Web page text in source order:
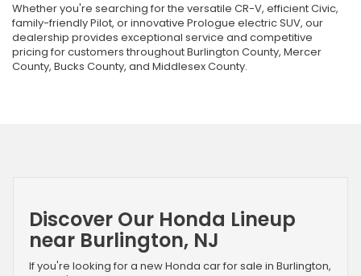
Whether you're searching for the versatile CR-V, efficient Civic,
family-friendly Pilot, or innovative Prologue electric SUV, our
dealership provides exceptional service and competitive
pricing for customers throughout Burlington County, Mercer
County, Bucks County, and Middlesex County.
Discover Our Honda Lineup
near Burlington, NJ
If you're looking for a new Honda car for sale in Burlington,